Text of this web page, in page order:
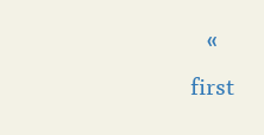
«
first